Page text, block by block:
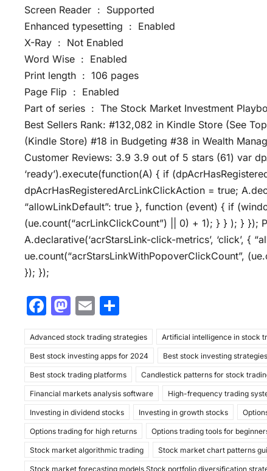
Screen Reader ‏ : ‎ Supported
Enhanced typesetting ‏ : ‎ Enabled
X-Ray ‏ : ‎ Not Enabled
Word Wise ‏ : ‎ Enabled
Print length ‏ : ‎ 106 pages
Page Flip ‏ : ‎ Enabled
Part of series ‏ : ‎ The Stock Market Investment
Best Sellers Rank: #132,082 in Kindle Store (See
(Kindle Store) #18 in Budgeting #38 in Wealth
Customer Reviews: 3.9 3.9 out of 5 stars (61) var
‘ready’).execute(function(A) { if
dpAcrHasRegisteredArcLinkClickAction = true;
“allowLinkDefault”: true }, function (event) { if
(ue.count(“acrLinkClickCount”) || 0) + 1); } } ); } });
A.declarative(‘acrStarsLink-click-metrics’, ‘click’,
ue.count(“acrStarsLinkWithPopoverClickCount”,
}); });
F
c
e
b
o
o
k
M
st
o
d
o
n
E
ai
l
ar
e
Advanced stock trading strategies Artificial intelligence in stock
Best stock investing apps for 2024 Best stock investing
Best stock trading platforms Candlestick patterns for stock
Financial markets analysis software High-frequency trading
Investing in dividend stocks Investing in growth stocks
Options trading for high returns Options trading tools for
Stock market algorithmic trading Stock market chart patterns
Stock market forecasting models Stock portfolio diversification